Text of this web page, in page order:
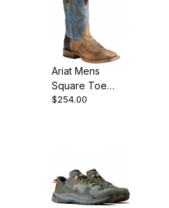
Ariat Mens
Square Toe
Cowboy Boot 11
$254.00